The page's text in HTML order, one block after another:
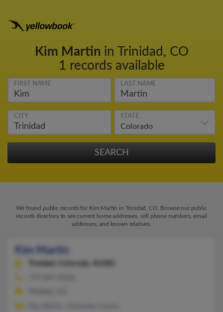
Kim Martin in Trinidad, CO
1 records available
FIRST NAME LAST NAME
CITY STATE
We found public records for Kim Martin in Trinidad, CO. Browse our public
records directory to see current home addresses, cell phone numbers, email
addresses, and known relatives.
Kim Martin